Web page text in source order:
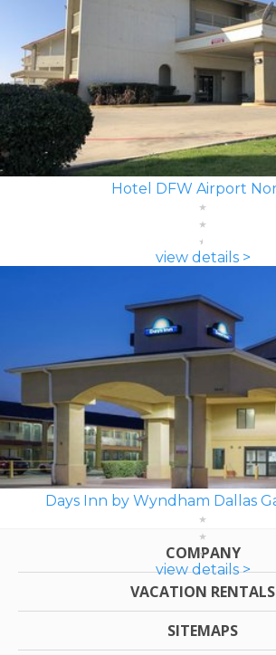
Hotel DFW Airport
view details >
Days Inn by Wyndham Dallas
view details >
COMPANY
VACATION RENTALS
SITEMAPS